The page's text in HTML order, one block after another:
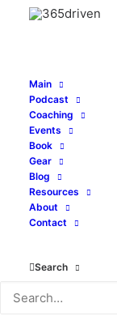
Main
Podcast
Coaching
Events
Book
Gear
Blog
Resources
About
Contact
Search
Are
JULY 26, 2022